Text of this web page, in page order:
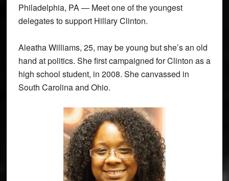
Philadelphia, PA — Meet one of the youngest
delegates to support Hillary Clinton.
Aleatha Williams, 25, may be young but she’s an old
hand at politics. She first campaigned for Clinton as a
high school student, in 2008. She canvassed in
South Carolina and Ohio.